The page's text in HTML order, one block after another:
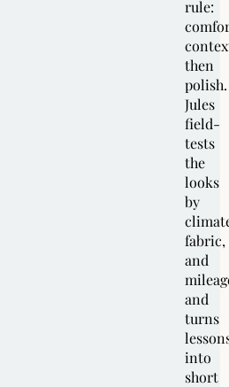
rule:
then
polish.
Jules
field-
tests
the
looks
by
fabric,
and
and
turns
into
short